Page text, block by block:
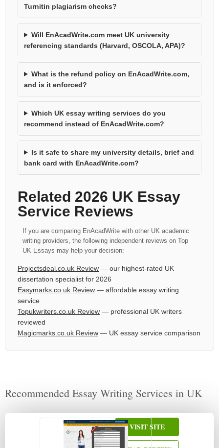
Turnitin plagiarism checks?
Will EnAcadWrite.com meet UK university
referencing standards (Harvard, OSCOLA, APA)?
What is the refund policy on EnAcadWrite.com,
and is it enforced?
Which UK essay writing services do you
recommend instead of EnAcadWrite.com?
Is it safe to share my university details, brief and
bank card with EnAcadWrite.com?
Related 2026 UK Essay
Service Reviews
If you are comparing EnAcadWrite with other UK academic
writing providers, the following independent reviews on Top
UK Essays may help your decision:
Projectsdeal.co.uk Review — our highest-rated UK
dissertation specialist for 2026
Easymarks.co.uk Review — affordable essay writing
service
Topukwriters.co.uk Review — professional UK writers
reviewed
Magicmarks.co.uk Review — UK essay service comparison
Recommended Essay Writing Services in UK
VISIT SITE